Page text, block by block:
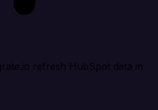
refresh HubSpot data in